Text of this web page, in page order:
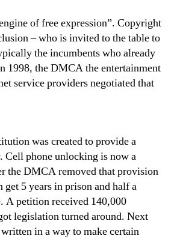
of free expression”. Copyright
– who is invited to the table to
the incumbents who already
1998, the DMCA the entertainment
service providers negotiated that
was created to provide a
Cell phone unlocking is now a
the DMCA removed that provision
get 5 years in prison and half a
petition received 140,000
legislation turned around. Next
in a way to make certain